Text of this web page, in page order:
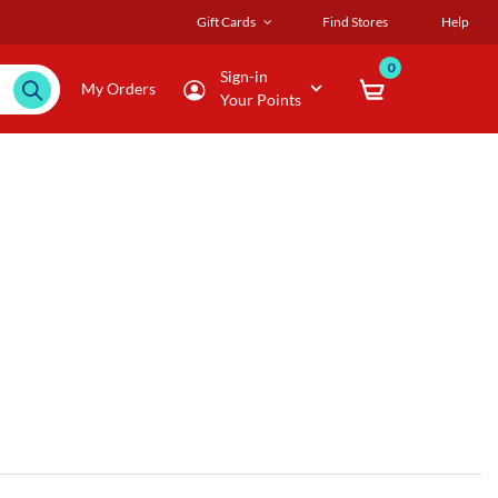
Gift Cards Find Stores Help
My Orders
Sign-in
Your Points
0